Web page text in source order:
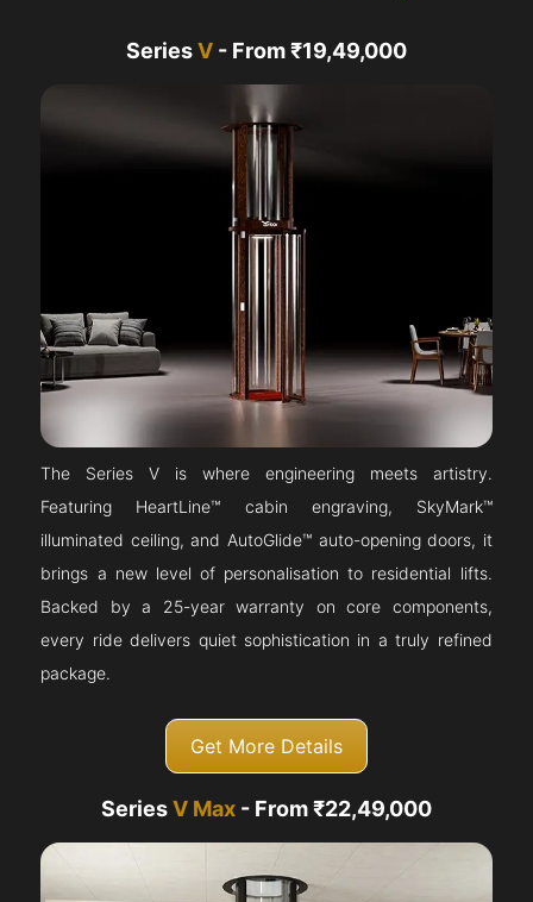
SeriesV - From ₹19,49,000
The Series V is where engineering meets artistry.
Featuring HeartLine™ cabin engraving, SkyMark™
illuminated ceiling, and AutoGlide™ auto-opening doors, it
brings a new level of personalisation to residential lifts.
Backed by a 25-year warranty on core components,
every ride delivers quiet sophistication in a truly refined
package.
Get More Details
SeriesV Max - From ₹22,49,000